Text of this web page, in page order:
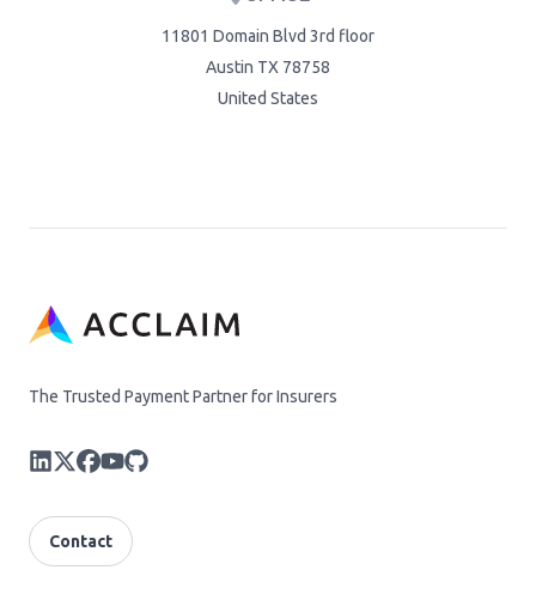
11801 Domain Blvd 3rd floor
Austin TX 78758
United States
The Trusted Payment Partner for Insurers
Contact